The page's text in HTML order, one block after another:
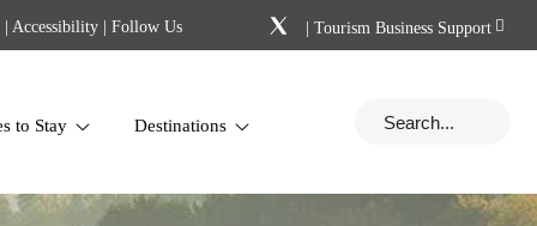
to Stay Destinations
| Accessibility | Follow Us | Tourism Business Support